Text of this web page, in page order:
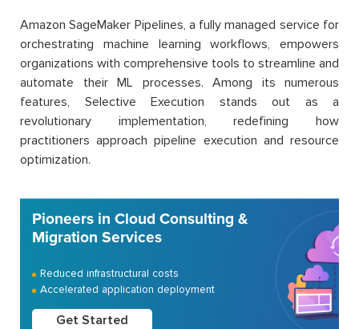
Amazon SageMaker Pipelines, a fully managed service for
orchestrating machine learning workflows, empowers
organizations with comprehensive tools to streamline and
automate their ML processes. Among its numerous
features, Selective Execution stands out as a
revolutionary implementation, redefining how
practitioners approach pipeline execution and resource
optimization.
Pioneers in Cloud Consulting &
Migration Services
Reduced infrastructural costs
Accelerated application deployment
Get Started